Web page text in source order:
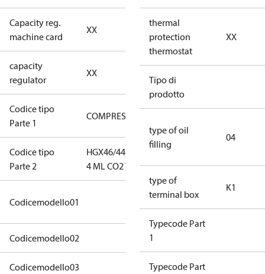
Capacity reg.
machine card
XX
no capacity
regulator
capacity
regulator
XX
no capacity
regulator
Codice tipo
Parte 1
COMPRESSOR
Codice tipo
Parte 2
HGX46/440-
4 ML CO2 T
HGX46/440-4
ML CO2 T
Codicemodello01
46CO2-XT0440-
STD4B030104BLXX
Codicemodello02
Codicemodello03 XXXXXXXXXXXXXXX
thermal
protection
thermostat
XX
Tipo di
prodotto
type of oil
filling
04
type of
terminal box
K1
Typecode Part
1
Typecode Part